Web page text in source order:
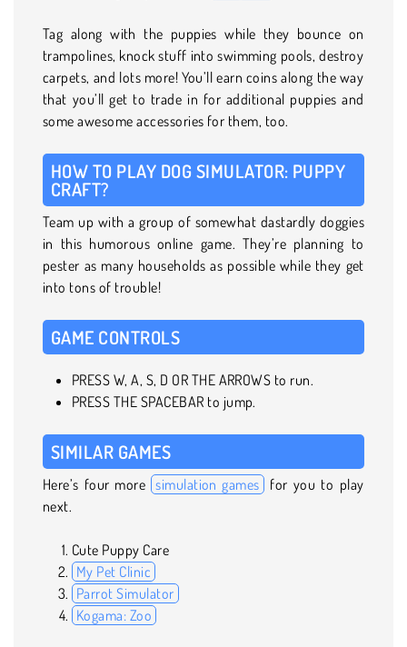
Tag along with the puppies while they bounce on
trampolines, knock stuff into swimming pools, destroy
carpets, and lots more! You’ll earn coins along the way
that you’ll get to trade in for additional puppies and
some awesome accessories for them, too.
HOW TO PLAY DOG SIMULATOR: PUPPY
CRAFT?
Team up with a group of somewhat dastardly doggies
in this humorous online game. They’re planning to
pester as many households as possible while they get
into tons of trouble!
GAME CONTROLS
PRESS W, A, S, D OR THE ARROWS to run.
PRESS THE SPACEBAR to jump.
SIMILAR GAMES
Here’s four more simulation games for you to play
next.
Cute Puppy Care
My Pet Clinic
Parrot Simulator
Kogama: Zoo